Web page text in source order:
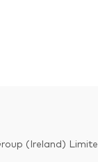
(Ireland)